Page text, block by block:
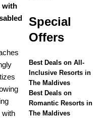
with
with
Special
Offers
Best Deals on All-
Inclusive Resorts in
The Maldives
Best Deals on
Romantic Resorts in
The Maldives